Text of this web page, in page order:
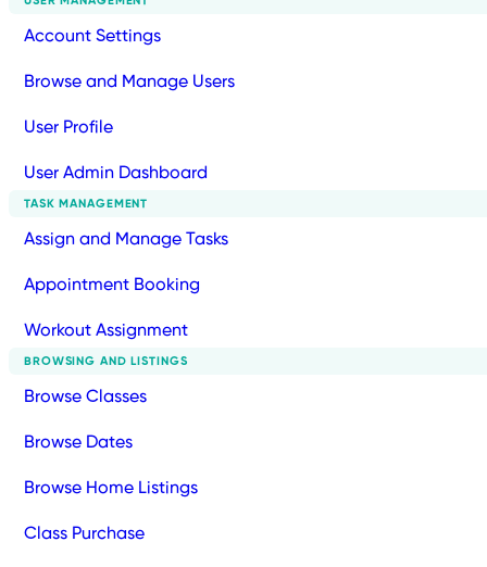
Account Settings
Browse and Manage Users
User Profile
User Admin Dashboard
TASK MANAGEMENT
Assign and Manage Tasks
Appointment Booking
Workout Assignment
BROWSING AND LISTINGS
Browse Classes
Browse Dates
Browse Home Listings
Class Purchase